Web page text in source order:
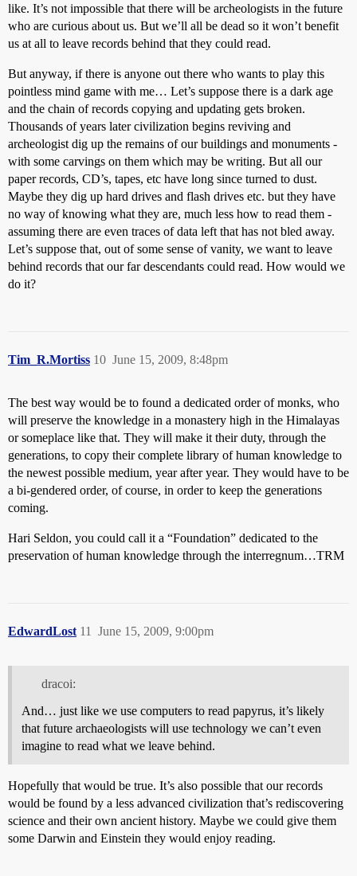
like. It’s not impossible that there will be archeologists in the future
who are curious about us. But we’ll all be dead so it won’t benefit
us at all to leave records behind that they could read.
But anyway, if there is anyone out there who wants to play this
pointless mind game with me… Let’s suppose there is a dark age
and the chain of records copying and updating gets broken.
Thousands of years later civilization begins reviving and
archeologist dig up the remains of our buildings and monuments -
with some carvings on them which may be writing. But all our
paper records, CD’s, tapes, etc have long since turned to dust.
Maybe they dig up hard drives and flash drives etc. but they have
no way of knowing what they are, much less how to read them -
assuming there are even traces of data left that has not bled away.
Let’s suppose that, out of some sense of vanity, we want to leave
behind records that our far descendants could read. How would we
do it?
Tim_R.Mortiss June 15, 2009, 8:48pm
10
The best way would be to found a dedicated order of monks, who
will preserve the knowledge in a monastery high in the Himalayas
or someplace like that. They will make it their duty, through the
generations, to copy their complete library of human knowledge to
the newest possible medium, year after year. They would have to be
a bi-gendered order, of course, in order to keep the generations
coming.
Hari Seldon, you could call it a “Foundation” dedicated to the
preservation of human knowledge through the interregnum…TRM
EdwardLost June 15, 2009, 9:00pm
11
dracoi:
And… just like we use computers to read papyrus, it’s likely
that future archaeologists will use technology we can’t even
imagine to read what we leave behind.
Hopefully that would be true. It’s also possible that our records
would be found by a less advanced civilization that’s rediscovering
science and their own ancient history. Maybe we could give them
some Darwin and Einstein they would enjoy reading.